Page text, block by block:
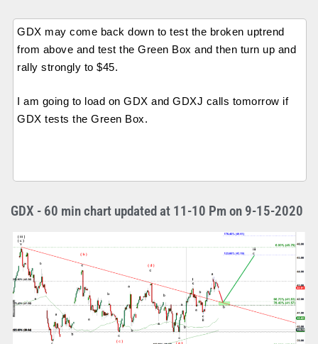
GDX may come back down to test the broken uptrend
from above and test the Green Box and then turn up and
rally strongly to $45.
I am going to load on GDX and GDXJ calls tomorrow if
GDX tests the Green Box.
GDX - 60 min chart updated at 11-10 Pm on 9-15-2020